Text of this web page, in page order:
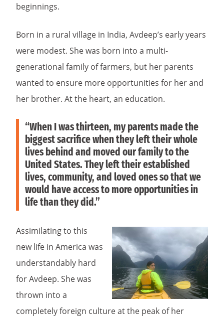
beginnings.
Born in a rural village in India, Avdeep’s early years
were modest. She was born into a multi-
generational family of farmers, but her parents
wanted to ensure more opportunities for her and
her brother. At the heart, an education.
“When I was thirteen, my parents made the
biggest sacrifice when they left their whole
lives behind and moved our family to the
United States. They left their established
lives, community, and loved ones so that we
would have access to more opportunities in
life than they did.”
Assimilating to this
new life in America was
understandably hard
for Avdeep. She was
thrown into a
completely foreign culture at the peak of her